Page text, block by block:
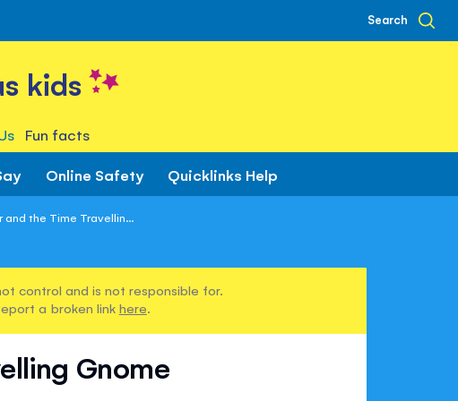
Search
kids
Fun facts
Online Safety Quicklinks Help
and the Time Travellin...
control and is not responsible for.
a broken link here.
Gnome